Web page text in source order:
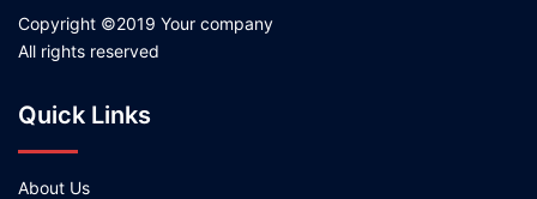
Copyright ©2019 Your company
All rights reserved
Quick Links
About Us